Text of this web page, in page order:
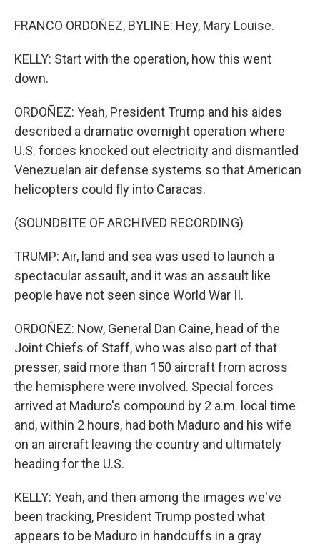
FRANCO ORDOÑEZ, BYLINE: Hey, Mary Louise.
KELLY: Start with the operation, how this went
down.
ORDOÑEZ: Yeah, President Trump and his aides
described a dramatic overnight operation where
U.S. forces knocked out electricity and dismantled
Venezuelan air defense systems so that American
helicopters could fly into Caracas.
(SOUNDBITE OF ARCHIVED RECORDING)
TRUMP: Air, land and sea was used to launch a
spectacular assault, and it was an assault like
people have not seen since World War II.
ORDOÑEZ: Now, General Dan Caine, head of the
Joint Chiefs of Staff, who was also part of that
presser, said more than 150 aircraft from across
the hemisphere were involved. Special forces
arrived at Maduro's compound by 2 a.m. local time
and, within 2 hours, had both Maduro and his wife
on an aircraft leaving the country and ultimately
heading for the U.S.
KELLY: Yeah, and then among the images we've
been tracking, President Trump posted what
appears to be Maduro in handcuffs in a gray